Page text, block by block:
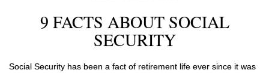
9 FACTS ABOUT SOCIAL
SECURITY
Social Security has been a fact of retirement life ever since it was